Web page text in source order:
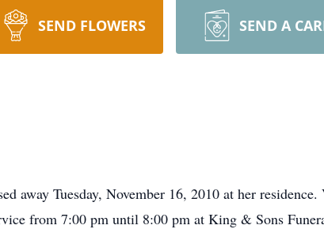
SEND FLOWERS SEND A
away Tuesday, November 16, 2010 at her
from 7:00 pm until 8:00 pm at King & Sons